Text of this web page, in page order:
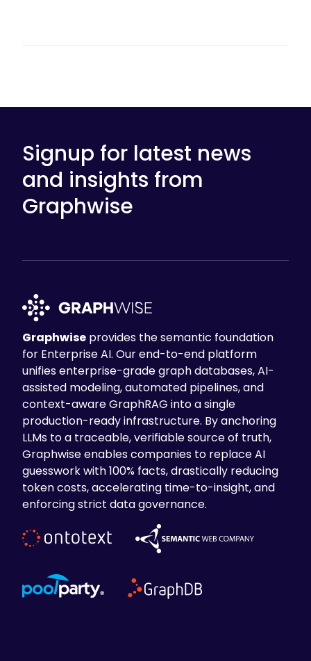
Signup for latest news
and insights from
Graphwise
Graphwise provides the semantic foundation
for Enterprise AI. Our end-to-end platform
unifies enterprise-grade graph databases, AI-
assisted modeling, automated pipelines, and
context-aware GraphRAG into a single
production-ready infrastructure. By anchoring
LLMs to a traceable, verifiable source of truth,
Graphwise enables companies to replace AI
guesswork with 100% facts, drastically reducing
token costs, accelerating time-to-insight, and
enforcing strict data governance.